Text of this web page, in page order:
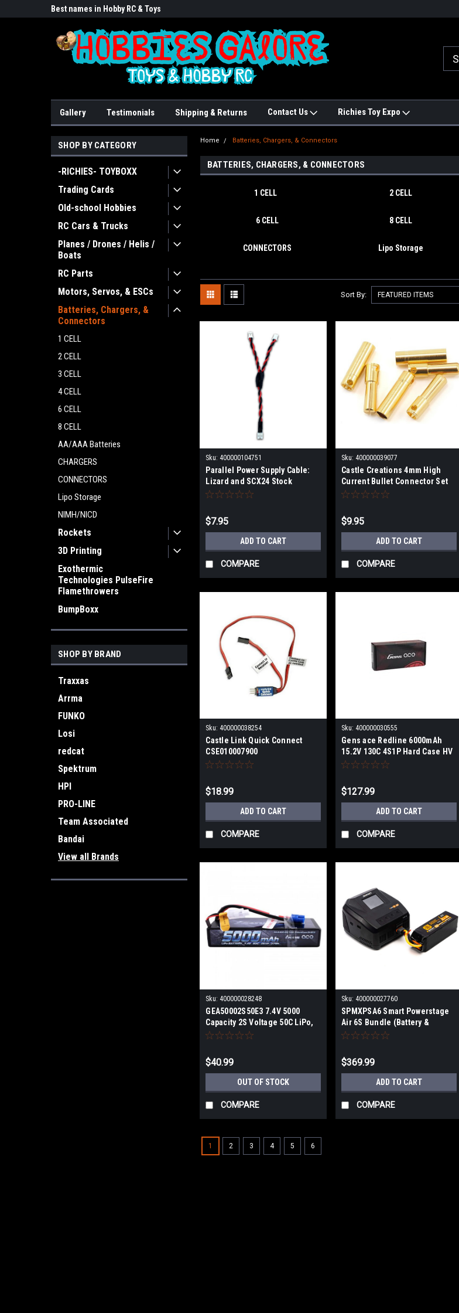
Best names in Hobby RC & Toys
Gallery Testimonials Shipping & Returns Contact Us Richies Toy Expo
SHOP BY CATEGORY
-RICHIES- TOYBOXX
Trading Cards
Old-school Hobbies
RC Cars & Trucks
Planes / Drones / Helis /
Boats
RC Parts
Motors, Servos, & ESCs
Batteries, Chargers, &
Connectors
1 CELL
2 CELL
3 CELL
4 CELL
6 CELL
8 CELL
AA/AAA Batteries
CHARGERS
CONNECTORS
Lipo Storage
NIMH/NICD
Rockets
3D Printing
Exothermic
Technologies PulseFire
Flamethrowers
BumpBoxx
SHOP BY BRAND
Traxxas
Arrma
FUNKO
Losi
redcat
Spektrum
HPI
PRO-LINE
Team Associated
Bandai
View all Brands
Home Batteries, Chargers, & Connectors
BATTERIES, CHARGERS, & CONNECTORS
1 CELL 2 CELL
6 CELL 8 CELL
CONNECTORS Lipo Storage
Sort By:
Sku: 400000104751
Parallel Power Supply Cable:
Lizard and SCX24 Stock
Receiver FRU2049
$7.95
ADD TO CART
COMPARE
Sku: 400000039077
Castle Creations 4mm High
Current Bullet Connector Set
$9.95
ADD TO CART
COMPARE
Sku: 400000038254
Castle Link Quick Connect
CSE010007900
$18.99
ADD TO CART
COMPARE
Sku: 400000030555
Gens ace Redline 6000mAh
15.2V 130C 4S1P Hard Case HV
LiPo Battery gea60004s13d5
$127.99
ADD TO CART
COMPARE
Sku: 400000028248
GEA50002S50E3 7.4V 5000
Capacity 2S Voltage 50C LiPo,
EC3
$40.99
OUT OF STOCK
COMPARE
Sku: 400000027760
SPMXPSA6 Smart Powerstage
Air 6S Bundle (Battery &
Charger)
$369.99
ADD TO CART
COMPARE
1 2 3 4 5 6